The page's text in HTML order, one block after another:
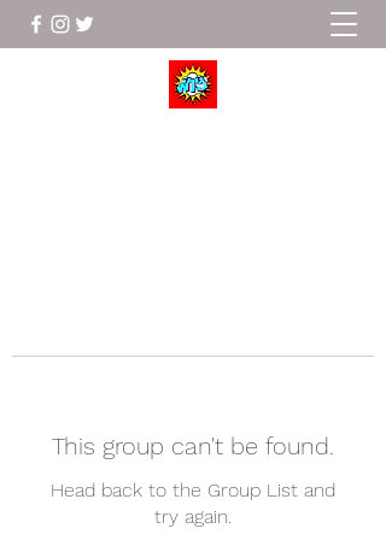
This group can't be found.
Head back to the Group List and
try again.